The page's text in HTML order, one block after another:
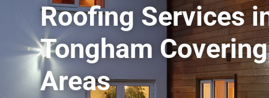
Roofing Services
Tongham
Areas